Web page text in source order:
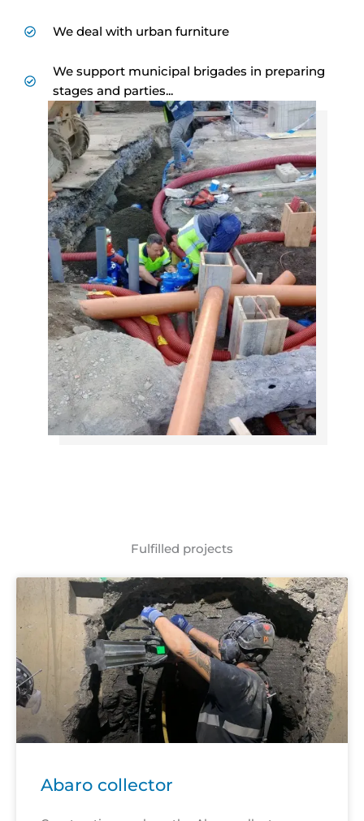
We deal with urban furniture
We support municipal brigades in preparing
stages and parties...
Fulfilled projects
Abaro collector